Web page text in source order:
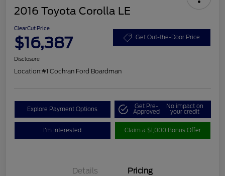
2016 Toyota Corolla LE
ClearCut Price
$16,387 Get Out-the-Door Price
Disclosure
Location:#1 Cochran Ford Boardman
Explore Payment Options Get Pre-
Approved
No impact on
your credit
I'm Interested Claim a $1,000 Bonus Offer
Details Pricing